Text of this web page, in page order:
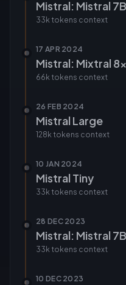
Mistral: Mistral
33k tokens context
17 APR 2024
Mistral: Mixtral
66k tokens context
26 FEB 2024
Mistral Large
128k tokens context
10 JAN 2024
Mistral Tiny
33k tokens context
28 DEC 2023
Mistral: Mistral
33k tokens context
10 DEC 2023